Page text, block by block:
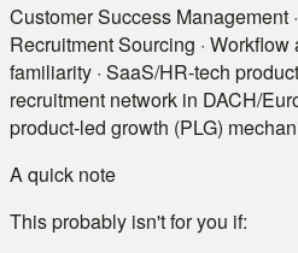
Customer Success Management
Recruitment Sourcing ·
familiarity · SaaS/HR-tech
recruitment network in DACH/
product-led growth (PLG)
A quick note
This probably isn't for you if: